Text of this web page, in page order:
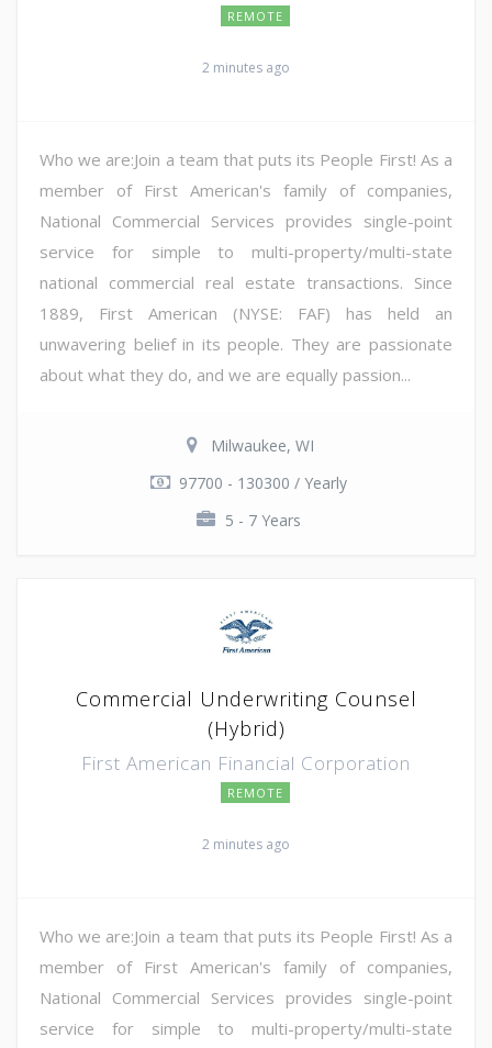
REMOTE
2 minutes ago
Who we are:Join a team that puts its People First! As a
member of First American's family of companies,
National Commercial Services provides single-point
service for simple to multi-property/multi-state
national commercial real estate transactions. Since
1889, First American (NYSE: FAF) has held an
unwavering belief in its people. They are passionate
about what they do, and we are equally passion...
Milwaukee, WI
97700 - 130300 / Yearly
5 - 7 Years
Commercial Underwriting Counsel
(Hybrid)
First American Financial Corporation
REMOTE
2 minutes ago
Who we are:Join a team that puts its People First! As a
member of First American's family of companies,
National Commercial Services provides single-point
service for simple to multi-property/multi-state